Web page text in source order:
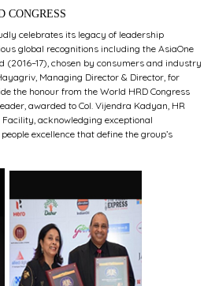
CONGRESS
celebrates its legacy of leadership
global recognitions including the AsiaOne
(2016–17), chosen by consumers and industry
Managing Director & Director, for
the honour from the World HRD Congress
awarded to Col. Vijendra Kadyan, HR
acknowledging exceptional
excellence that define the group’s